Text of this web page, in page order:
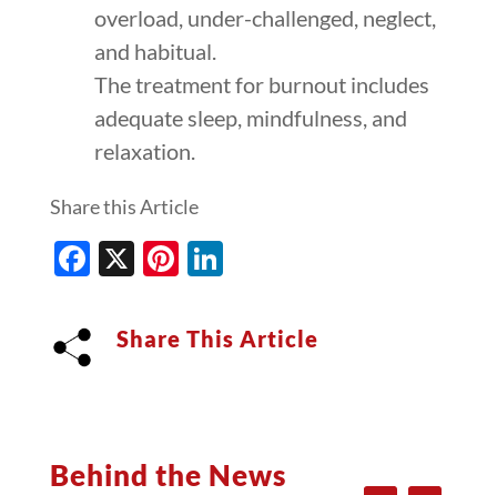
overload, under-challenged, neglect,
and habitual.
The treatment for burnout includes
adequate sleep, mindfulness, and
relaxation.
Share this Article
Facebook
X Pinterest
LinkedIn
Share This Article
Behind the News